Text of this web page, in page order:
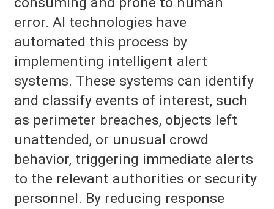
error. AI technologies have
automated this process by
implementing intelligent alert
systems. These systems can identify
and classify events of interest, such
as perimeter breaches, objects left
unattended, or unusual crowd
behavior, triggering immediate alerts
to the relevant authorities or security
personnel. By reducing response